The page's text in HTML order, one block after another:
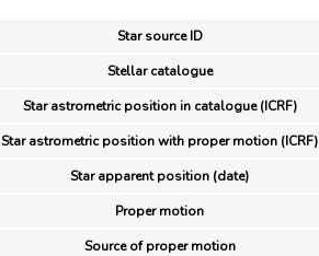
Star source ID
Stellar catalogue
Star astrometric position in catalogue (ICRF)
Star astrometric position with proper motion (ICRF)
Star apparent position (date)
Proper motion
Source of proper motion